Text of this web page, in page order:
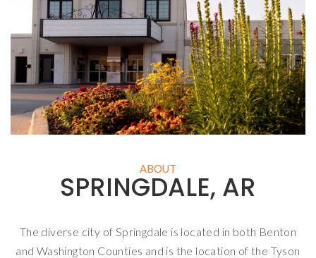
ABOUT
SPRINGDALE, AR
The diverse city of Springdale is located in both Benton
and Washington Counties and is the location of the Tyson